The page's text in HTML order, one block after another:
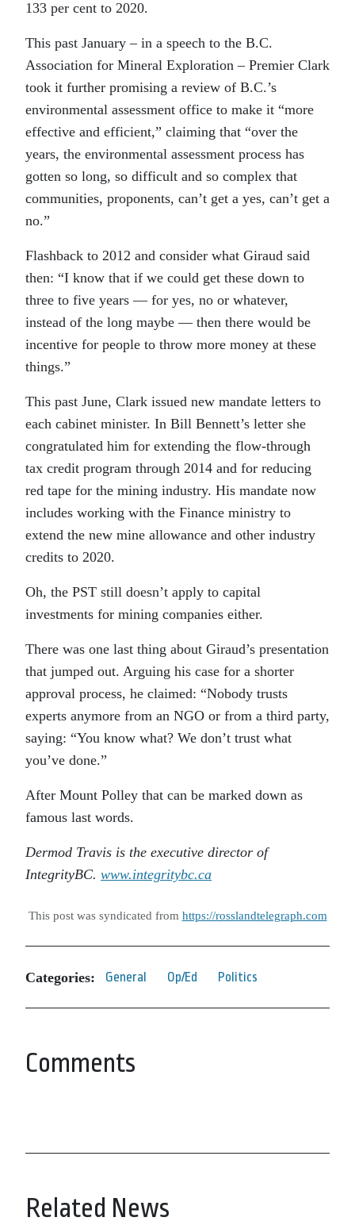
133 per cent to 2020.
This past January – in a speech to the B.C.
Association for Mineral Exploration – Premier Clark
took it further promising a review of B.C.’s
environmental assessment office to make it “more
effective and efficient,” claiming that “over the
years, the environmental assessment process has
gotten so long, so difficult and so complex that
communities, proponents, can’t get a yes, can’t get a
no.”
Flashback to 2012 and consider what Giraud said
then: “I know that if we could get these down to
three to five years — for yes, no or whatever,
instead of the long maybe — then there would be
incentive for people to throw more money at these
things.”
This past June, Clark issued new mandate letters to
each cabinet minister. In Bill Bennett’s letter she
congratulated him for extending the flow-through
tax credit program through 2014 and for reducing
red tape for the mining industry. His mandate now
includes working with the Finance ministry to
extend the new mine allowance and other industry
credits to 2020.
Oh, the PST still doesn’t apply to capital
investments for mining companies either.
There was one last thing about Giraud’s presentation
that jumped out. Arguing his case for a shorter
approval process, he claimed: “Nobody trusts
experts anymore from an NGO or from a third party,
saying: “You know what? We don’t trust what
you’ve done.”
After Mount Polley that can be marked down as
famous last words.
Dermod Travis is the executive director of
IntegrityBC. www.integritybc.ca
This post was syndicated from https://rosslandtelegraph.com
Categories: General Op/Ed Politics
Comments
Related News